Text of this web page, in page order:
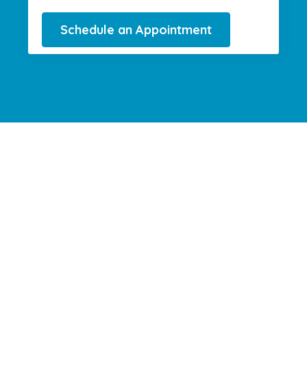
Schedule an Appointment